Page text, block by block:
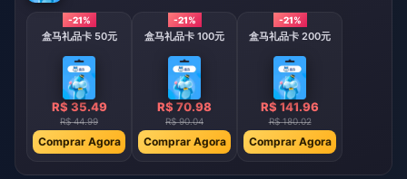
-21%
盒马礼品卡 50元
R$ 35.49
R$ 44.99
Comprar Agora
-21%
盒马礼品卡 100元
R$ 70.98
R$ 90.04
Comprar Agora
-21%
盒马礼品卡 200元
R$ 141.96
R$ 180.02
Comprar Agora